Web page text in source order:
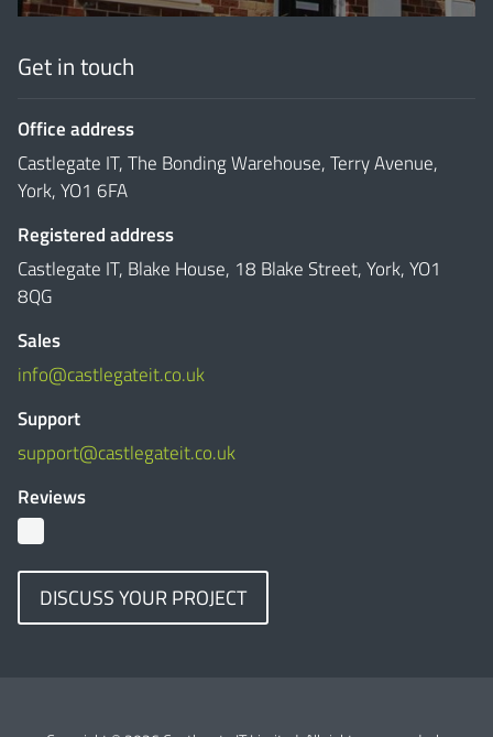
Get in touch
Office address
Castlegate IT, The Bonding Warehouse, Terry Avenue,
York, YO1 6FA
Registered address
Castlegate IT, Blake House, 18 Blake Street, York, YO1
8QG
Sales
info@castlegateit.co.uk
Support
support@castlegateit.co.uk
Reviews
DISCUSS YOUR PROJECT